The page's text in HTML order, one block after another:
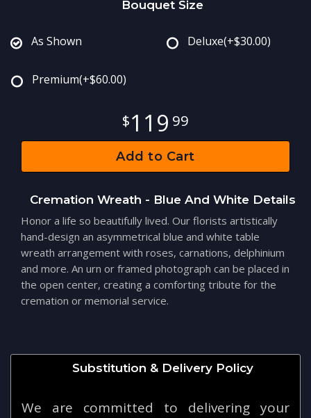
Bouquet Size
As Shown Deluxe(+$30.00)
Premium(+$60.00)
119 99
Add to Cart
Cremation Wreath - Blue And White Details
Honor a life so beautifully lived. Our florists artistically
hand-design an asymmetrical blue and white table
wreath arrangement with roses, carnations, delphinium
and more. An urn or framed photograph can be placed in
the open center, creating a comforting tribute for the
cremation or memorial service.
Substitution & Delivery Policy
We are committed to delivering your